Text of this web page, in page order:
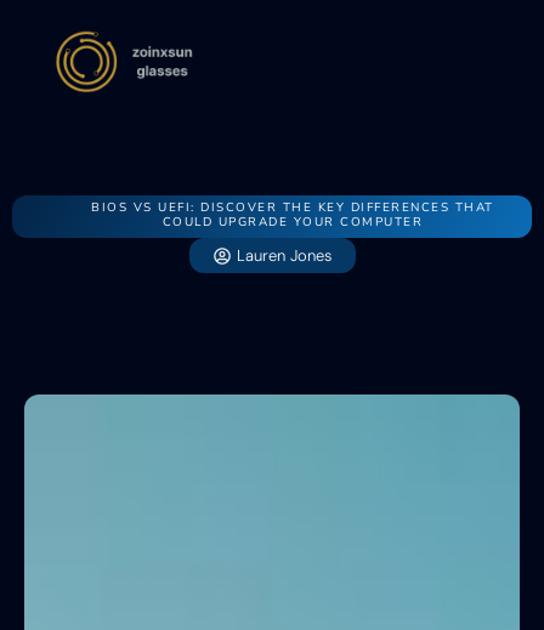
BIOS VS UEFI: DISCOVER THE KEY DIFFERENCES THAT
COULD UPGRADE YOUR COMPUTER
Lauren Jones